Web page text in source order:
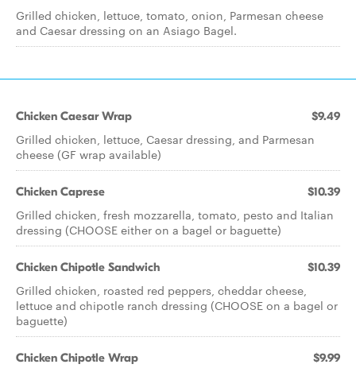
Grilled chicken, lettuce, tomato, onion, Parmesan cheese
and Caesar dressing on an Asiago Bagel.
Chicken Caesar Wrap $9.49
Grilled chicken, lettuce, Caesar dressing, and Parmesan
cheese (GF wrap available)
Chicken Caprese $10.39
Grilled chicken, fresh mozzarella, tomato, pesto and Italian
dressing (CHOOSE either on a bagel or baguette)
Chicken Chipotle Sandwich $10.39
Grilled chicken, roasted red peppers, cheddar cheese,
lettuce and chipotle ranch dressing (CHOOSE on a bagel or
baguette)
Chicken Chipotle Wrap $9.99